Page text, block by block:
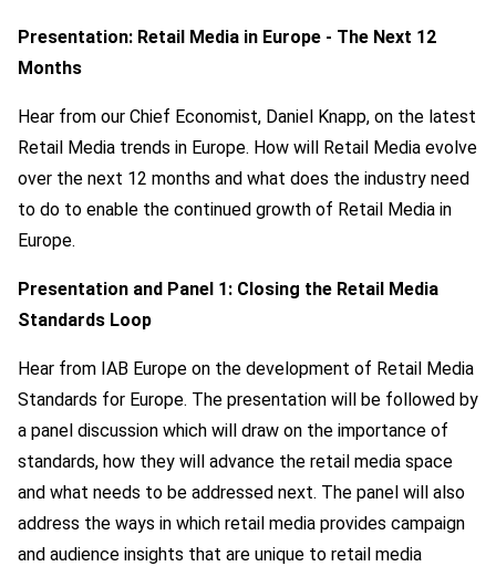
Presentation: Retail Media in Europe - The Next 12
Months
Hear from our Chief Economist, Daniel Knapp, on the latest
Retail Media trends in Europe. How will Retail Media evolve
over the next 12 months and what does the industry need
to do to enable the continued growth of Retail Media in
Europe.
Presentation and Panel 1: Closing the Retail Media
Standards Loop
Hear from IAB Europe on the development of Retail Media
Standards for Europe. The presentation will be followed by
a panel discussion which will draw on the importance of
standards, how they will advance the retail media space
and what needs to be addressed next. The panel will also
address the ways in which retail media provides campaign
and audience insights that are unique to retail media